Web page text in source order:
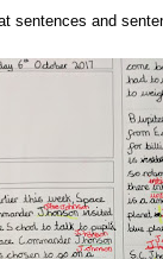
sentences and